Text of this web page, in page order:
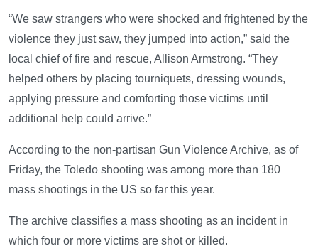
“We saw strangers who were shocked and frightened by the
violence they just saw, they jumped into action,” said the
local chief of fire and rescue, Allison Armstrong. “They
helped others by placing tourniquets, dressing wounds,
applying pressure and comforting those victims until
additional help could arrive.”
According to the non-partisan Gun Violence Archive, as of
Friday, the Toledo shooting was among more than 180
mass shootings in the US so far this year.
The archive classifies a mass shooting as an incident in
which four or more victims are shot or killed.